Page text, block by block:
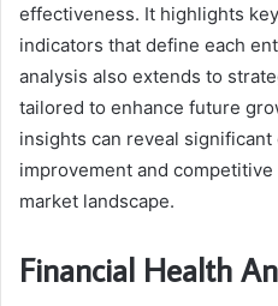
effectiveness. It highlights
indicators that define each
analysis also extends to
tailored to enhance future
insights can reveal
improvement and
market landscape.
Financial Health